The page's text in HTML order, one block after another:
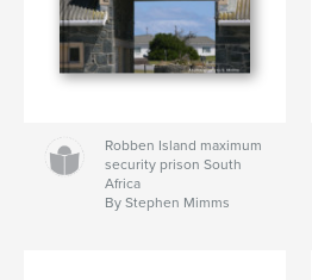
Robben Island maximum
security prison South
Africa
By Stephen Mimms